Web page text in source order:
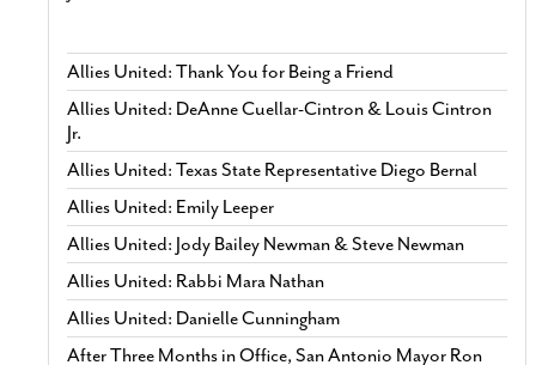
Allies United: Thank You for Being a Friend
Allies United: DeAnne Cuellar-Cintron & Louis Cintron
Jr.
Allies United: Texas State Representative Diego Bernal
Allies United: Emily Leeper
Allies United: Jody Bailey Newman & Steve Newman
Allies United: Rabbi Mara Nathan
Allies United: Danielle Cunningham
After Three Months in Office, San Antonio Mayor Ron